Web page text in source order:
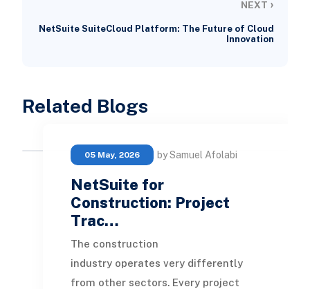
NEXT ›
NetSuite SuiteCloud Platform: The Future of Cloud
Innovation
Related Blogs
05 May, 2026 by Samuel Afolabi
NetSuite for
Construction: Project
Trac…
The construction
industry operates very differently
from other sectors. Every project